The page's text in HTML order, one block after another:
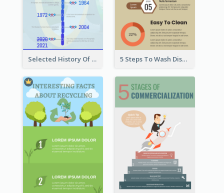
Selected History Of Olympics Timeline Infographic 5 Steps To Wash Dishes Infographic